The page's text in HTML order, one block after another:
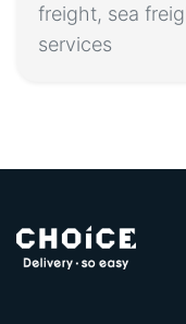
freight, sea
services